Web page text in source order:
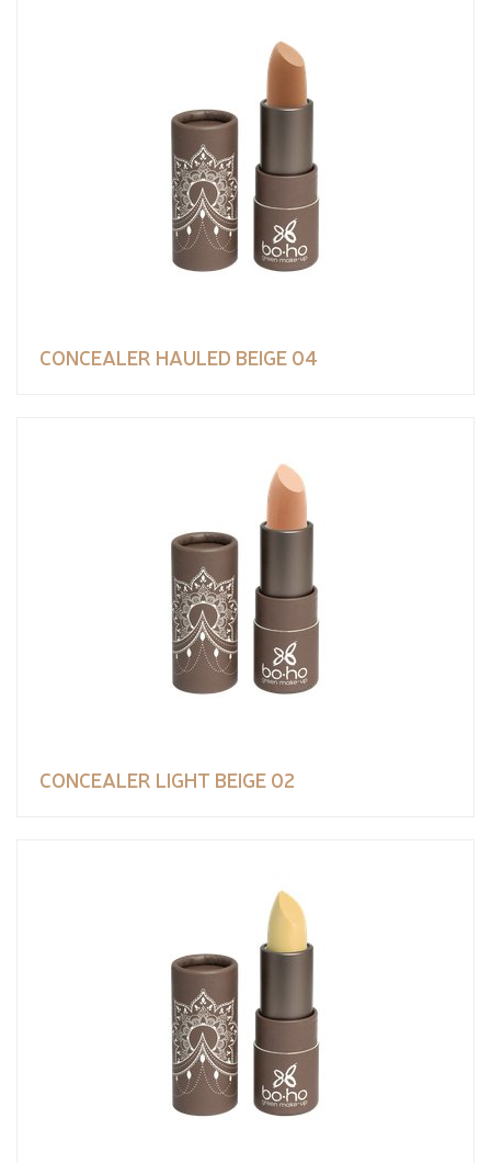
CONCEALER HAULED BEIGE 04
CONCEALER LIGHT BEIGE 02